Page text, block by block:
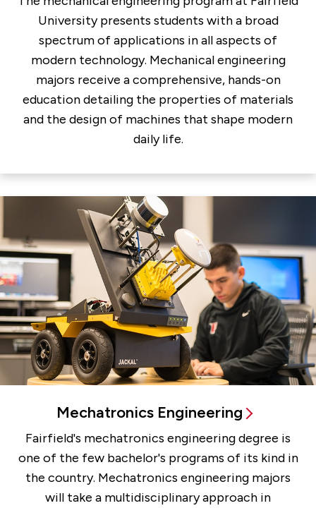
University presents students with a broad
spectrum of applications in all aspects of
modern technology. Mechanical engineering
majors receive a comprehensive, hands-on
education detailing the properties of materials
and the design of machines that shape modern
daily life.
Mechatronics Engineering
Fairfield's mechatronics engineering degree is
one of the few bachelor's programs of its kind in
the country. Mechatronics engineering majors
will take a multidisciplinary approach in